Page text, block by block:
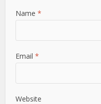
Name *
Email *
Website